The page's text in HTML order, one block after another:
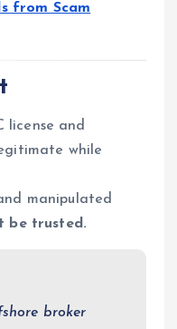
from Scam
license and
while
manipulated
be trusted.
broker